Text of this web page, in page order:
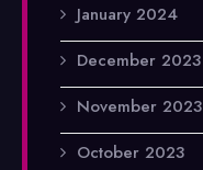
January 2024
December 2023
November 2023
October 2023